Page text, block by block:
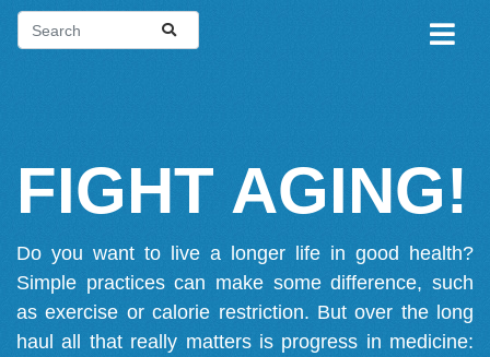
FIGHT AGING!
Do you want to live a longer life in good health?
Simple practices can make some difference, such
as exercise or calorie restriction. But over the long
haul all that really matters is progress in medicine: